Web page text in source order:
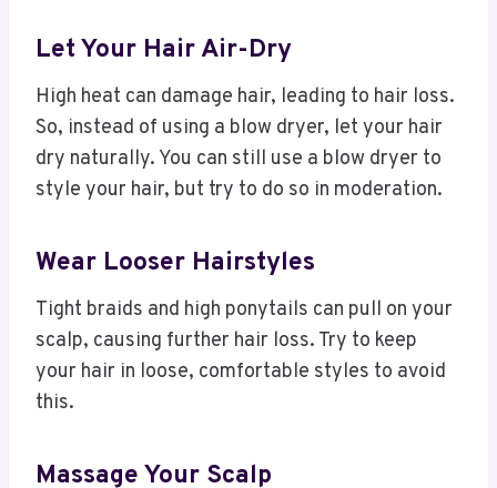
Let Your Hair Air-Dry
High heat can damage hair, leading to hair loss.
So, instead of using a blow dryer, let your hair
dry naturally. You can still use a blow dryer to
style your hair, but try to do so in moderation.
Wear Looser Hairstyles
Tight braids and high ponytails can pull on your
scalp, causing further hair loss. Try to keep
your hair in loose, comfortable styles to avoid
this.
Massage Your Scalp